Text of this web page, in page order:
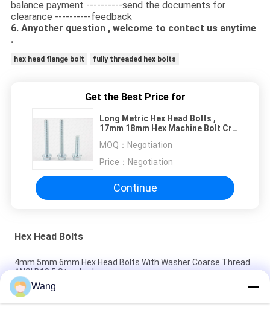
balance payment ----------send the documents for
clearance ----------feedback
6. Anyother question , welcome to contact us anytime
.
hex head flange bolt fully threaded hex bolts
Get the Best Price for
Long Metric Hex Head Bolts ,
17mm 18mm Hex Machine Bolt Cr3
MOQ： Negotiation
Price： Negotiation
Continue
Hex Head Bolts
4mm 5mm 6mm Hex Head Bolts With Washer Coarse Thread
ANSI B18.5 Standard
304 Stainless Steel Carriage Bolts Bolts Coarse Round Head
Square Neck
Wang